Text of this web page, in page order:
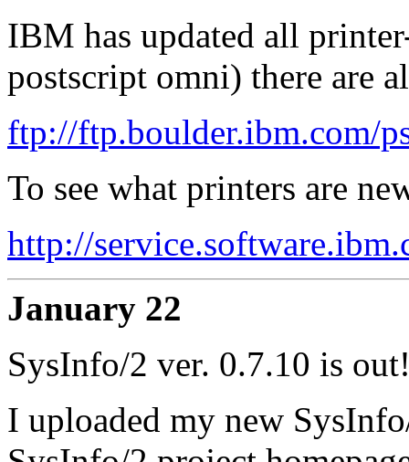
IBM has updated all
postscript omni) there are
ftp://ftp.boulder.ibm.com/
To see what printers are
http://
January 22
SysInfo/2 ver. 0.7.10 is
I uploaded my new